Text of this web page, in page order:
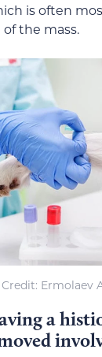
is often
the mass.
Ermolaev
a